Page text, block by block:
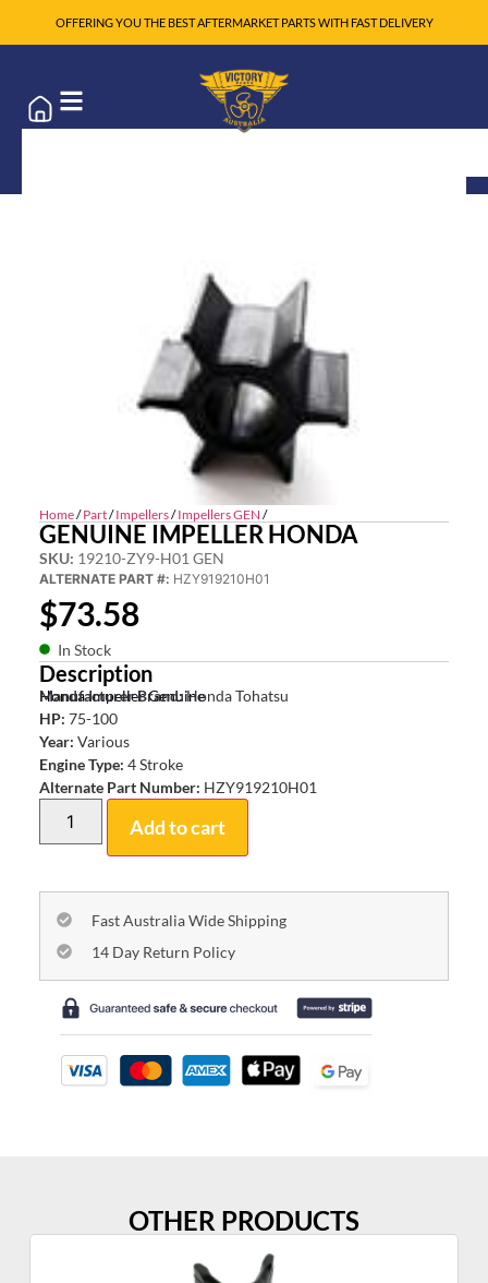
OFFERING YOU THE BEST AFTERMARKET PARTS WITH FAST DELIVERY
Home/Part/Impellers/Impellers GEN /
GENUINE IMPELLER HONDA
SKU: 19210-ZY9-H01 GEN
ALTERNATE PART #: HZY919210H01
$73.58
In Stock
Description
Honda Impeller Genuine
Manufacturer Brand:Honda Tohatsu
HP: 75-100
Year: Various
Engine Type: 4 Stroke
Alternate Part Number: HZY919210H01
Add to cart
Fast Australia Wide Shipping
14 Day Return Policy
OTHER PRODUCTS